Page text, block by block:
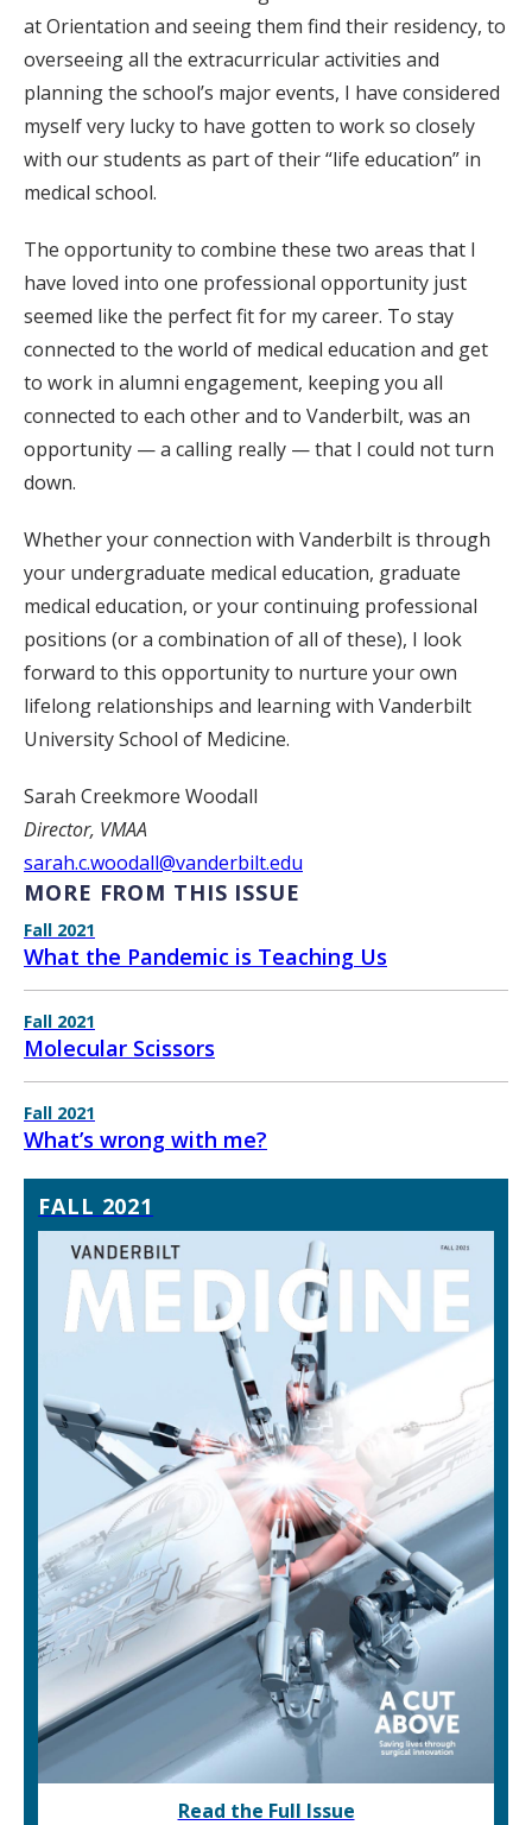
at Orientation and seeing them find their residency, to
overseeing all the extracurricular activities and
planning the school’s major events, I have considered
myself very lucky to have gotten to work so closely
with our students as part of their “life education” in
medical school.
The opportunity to combine these two areas that I
have loved into one professional opportunity just
seemed like the perfect fit for my career. To stay
connected to the world of medical education and get
to work in alumni engagement, keeping you all
connected to each other and to Vanderbilt, was an
opportunity — a calling really — that I could not turn
down.
Whether your connection with Vanderbilt is through
your undergraduate medical education, graduate
medical education, or your continuing professional
positions (or a combination of all of these), I look
forward to this opportunity to nurture your own
lifelong relationships and learning with Vanderbilt
University School of Medicine.
Sarah Creekmore Woodall
Director, VMAA
sarah.c.woodall@vanderbilt.edu
MORE FROM THIS ISSUE
Fall 2021
What the Pandemic is Teaching Us
Fall 2021
Molecular Scissors
Fall 2021
What’s wrong with me?
FALL 2021
Read the Full Issue